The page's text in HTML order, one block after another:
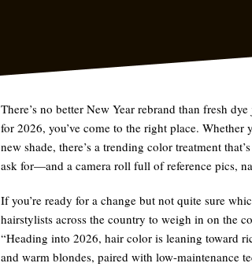
There’s no better New Year rebrand than fresh
for 2026, you’ve come to the right place. Whether
new shade, there’s a trending color treatment
ask for—and a camera roll full of reference pics,
If you’re ready for a change but not quite sure
hairstylists across the country to weigh in on the
“Heading into 2026, hair color is leaning toward
and warm blondes, paired with low-maintenance